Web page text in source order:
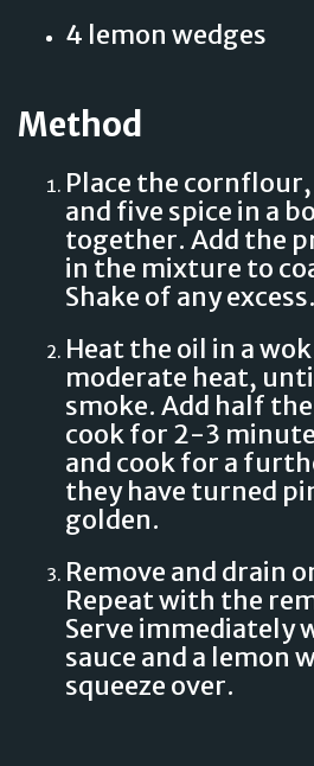
4 lemon wedges
Method
Place the
and five spice in a
together. Add the
in the mixture to
Shake of any excess.
Heat the oil in a
moderate heat,
smoke. Add half
cook for 2-3
and cook for a
they have turned
golden.
Remove and drain
Repeat with the
Serve immediately
sauce and a lemon
squeeze over.